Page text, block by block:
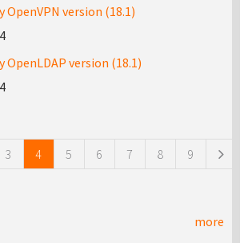
OpenVPN version (18.1)
OpenLDAP version (18.1)
3 4 5 6 7 8 9
more